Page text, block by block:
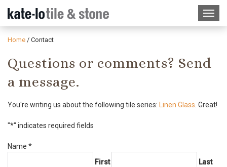
Home / Contact
Questions or comments? Send
a message.
You're writing us about the following tile series: Linen Glass . Great!
"*" indicates required fields
Name *Required
First Last